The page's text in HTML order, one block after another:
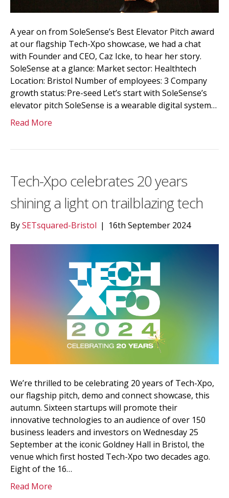
A year on from SoleSense’s Best Elevator Pitch award
at our flagship Tech-Xpo showcase, we had a chat
with Founder and CEO, Caz Icke, to hear her story.
SoleSense at a glance: Market sector: Healthtech
Location: Bristol Number of employees: 3 Company
growth status: Pre-seed Let’s start with SoleSense’s
elevator pitch SoleSense is a wearable digital system…
Read More
Tech-Xpo celebrates 20 years
shining a light on trailblazing tech
BySETsquared-Bristol | 16th September 2024
We’re thrilled to be celebrating 20 years of Tech-Xpo,
our flagship pitch, demo and connect showcase, this
autumn. Sixteen startups will promote their
innovative technologies to an audience of over 150
business leaders and investors on Wednesday 25
September at the iconic Goldney Hall in Bristol, the
venue which first hosted Tech-Xpo two decades ago.
Eight of the 16…
Read More